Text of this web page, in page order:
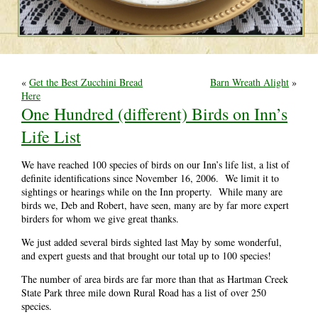
« Get the Best Zucchini Bread
Here
Barn Wreath Alight »
One Hundred (different) Birds on Inn’s
Life List
We have reached 100 species of birds on our Inn’s life list, a list of
definite identifications since November 16, 2006. We limit it to
sightings or hearings while on the Inn property. While many are
birds we, Deb and Robert, have seen, many are by far more expert
birders for whom we give great thanks.
We just added several birds sighted last May by some wonderful,
and expert guests and that brought our total up to 100 species!
The number of area birds are far more than that as Hartman Creek
State Park three mile down Rural Road has a list of over 250
species.